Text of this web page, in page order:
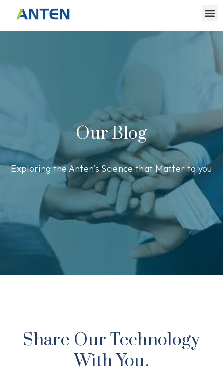
Our Blog
Exploring the Anten's Science that Matter to you
Share Our Technology
With You.